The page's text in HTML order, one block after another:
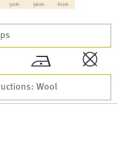
* ,
Wool